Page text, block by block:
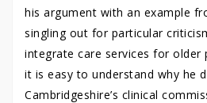
his argument with an example
singling out for particular
integrate care services for older
it is easy to understand why he
Cambridgeshire’s clinical